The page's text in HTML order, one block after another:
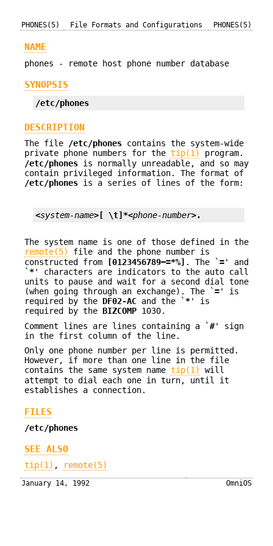
PHONES(5) File Formats and Configurations PHONES(5)
NAME
phones - remote host phone number database
SYNOPSIS
/etc/phones
DESCRIPTION
The file /etc/phones contains the system-wide
private phone numbers for the tip(1)
program.
/etc/phones is normally unreadable, and so may
contain privileged information. The format of
/etc/phones is a series of lines of the form:
<system-name>[ \t]*<phone-number>.
The system name is one of those defined in the
remote(5)
file and the phone number is
constructed from
[0123456789−=*%] . The `=' and
` *' characters are indicators to the auto call
units to pause and wait for a second dial tone
(when going through an exchange). The `=' is
required by the DF02-AC and the ` *' is
required by the BIZCOMP 1030.
Comment lines are lines containing a `#' sign
in the first column of the line.
Only one phone number per line is permitted.
However, if more than one line in the file
contains the same system name tip(1)
will
attempt to dial each one in turn, until it
establishes a connection.
FILES
/etc/phones
SEE ALSO
tip(1) , remote(5)
January 14, 1992 OmniOS